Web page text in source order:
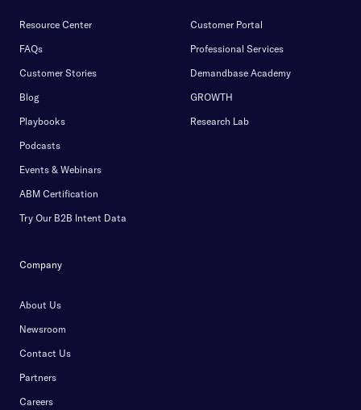
Resource Center
FAQs
Customer Stories
Blog
Playbooks
Podcasts
Events & Webinars
ABM Certification
Try Our B2B Intent Data
Customer Portal
Professional Services
Demandbase Academy
GROWTH
Research Lab
Company
About Us
Newsroom
Contact Us
Partners
Careers